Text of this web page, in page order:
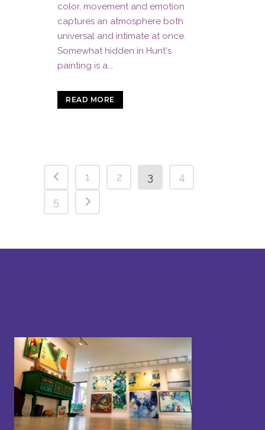
color, movement and emotion
captures an atmosphere both
universal and intimate at once.
Somewhat hidden in Hunt's
painting is a...
READ MORE
1 2 3
4
5